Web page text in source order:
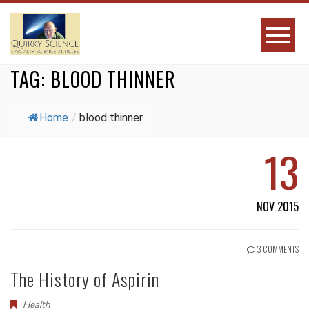
TAG: BLOOD THINNER
Home / blood thinner
13
NOV 2015
3 COMMENTS
The History of Aspirin
Health